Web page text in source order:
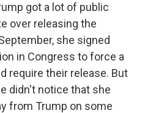
got a lot of public
over releasing the
she signed
in Congress to force a
require their release. But
didn't notice that she
from Trump on some